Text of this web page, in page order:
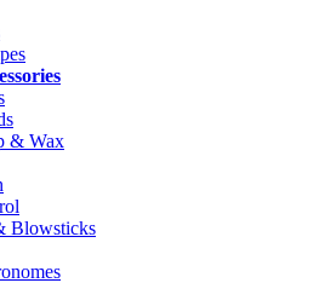
& Wax
Blowsticks